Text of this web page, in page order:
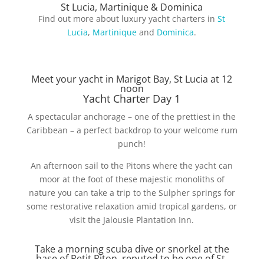
St Lucia, Martinique & Dominica
Find out more about luxury yacht charters inSt
Lucia, Martinique and Dominica.
Meet your yacht in Marigot Bay, St Lucia at 12
noon
Yacht Charter Day 1
A spectacular anchorage – one of the prettiest in the
Caribbean – a perfect backdrop to your welcome rum
punch!
An afternoon sail to the Pitons where the yacht can
moor at the foot of these majestic monoliths of
nature you can take a trip to the Sulpher springs for
some restorative relaxation amid tropical gardens, or
visit the Jalousie Plantation Inn.
Take a morning scuba dive or snorkel at the